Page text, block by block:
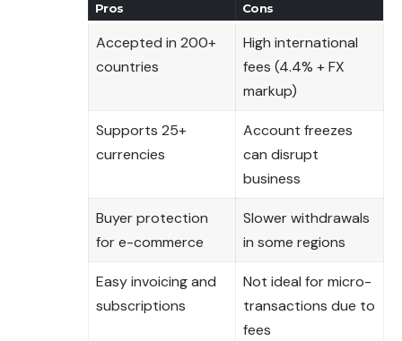
Pros Cons
Accepted in 200+
countries
High international
fees (4.4% + FX
markup)
Supports 25+
currencies
Account freezes
can disrupt
business
Buyer protection
for e-commerce
Slower withdrawals
in some regions
Easy invoicing and
subscriptions
Not ideal for micro-
transactions due to
fees